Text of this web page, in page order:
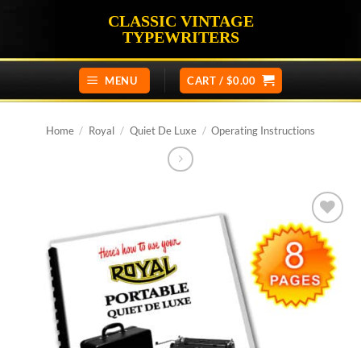
CLASSIC VINTAGE
TYPEWRITERS
MENU CART / $0.00
Home / Royal / Quiet De Luxe / Operating Instructions
Add to
wishlist